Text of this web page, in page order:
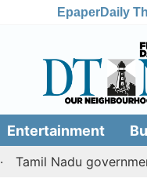
EpaperDaily
Entertainment
Tamil Nadu